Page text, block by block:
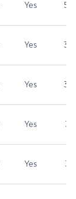
Yes 5.3
Yes 3.7
Yes 3.7
Yes 3.1
Yes 3.1